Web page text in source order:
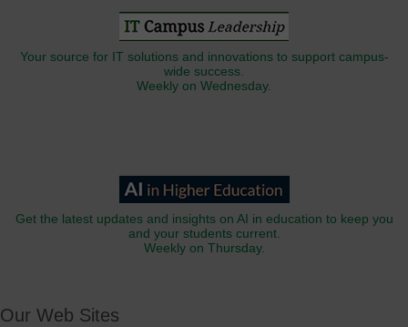
Your source for IT solutions and innovations to support campus-
wide success.
Weekly on Wednesday.
Get the latest updates and insights on AI in education to keep you
and your students current.
Weekly on Thursday.
Our Web Sites